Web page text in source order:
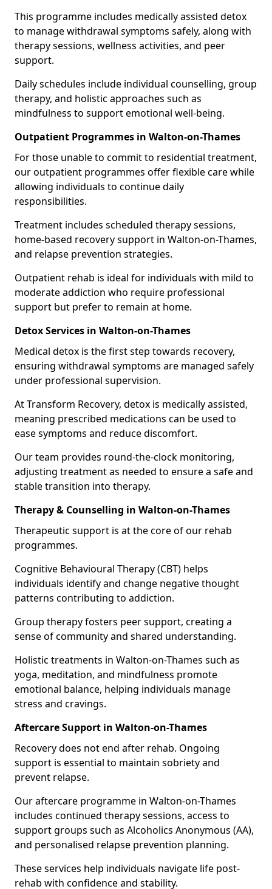
This programme includes medically assisted detox
to manage withdrawal symptoms safely, along with
therapy sessions, wellness activities, and peer
support.
Daily schedules include individual counselling, group
therapy, and holistic approaches such as
mindfulness to support emotional well-being.
Outpatient Programmes in Walton-on-Thames
For those unable to commit to residential treatment,
our outpatient programmes offer flexible care while
allowing individuals to continue daily
responsibilities.
Treatment includes scheduled therapy sessions,
home-based recovery support in Walton-on-Thames,
and relapse prevention strategies.
Outpatient rehab is ideal for individuals with mild to
moderate addiction who require professional
support but prefer to remain at home.
Detox Services in Walton-on-Thames
Medical detox is the first step towards recovery,
ensuring withdrawal symptoms are managed safely
under professional supervision.
At Transform Recovery, detox is medically assisted,
meaning prescribed medications can be used to
ease symptoms and reduce discomfort.
Our team provides round-the-clock monitoring,
adjusting treatment as needed to ensure a safe and
stable transition into therapy.
Therapy & Counselling in Walton-on-Thames
Therapeutic support is at the core of our rehab
programmes.
Cognitive Behavioural Therapy (CBT) helps
individuals identify and change negative thought
patterns contributing to addiction.
Group therapy fosters peer support, creating a
sense of community and shared understanding.
Holistic treatments in Walton-on-Thames such as
yoga, meditation, and mindfulness promote
emotional balance, helping individuals manage
stress and cravings.
Aftercare Support in Walton-on-Thames
Recovery does not end after rehab. Ongoing
support is essential to maintain sobriety and
prevent relapse.
Our aftercare programme in Walton-on-Thames
includes continued therapy sessions, access to
support groups such as Alcoholics Anonymous (AA),
and personalised relapse prevention planning.
These services help individuals navigate life post-
rehab with confidence and stability.